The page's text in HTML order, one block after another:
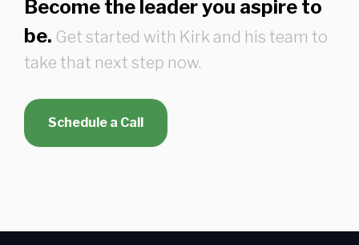
Become the leader you aspire to
be. Get started with Kirk and his team to
take that next step now.
Schedule a Call